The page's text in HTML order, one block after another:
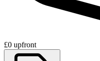
£0 upfront